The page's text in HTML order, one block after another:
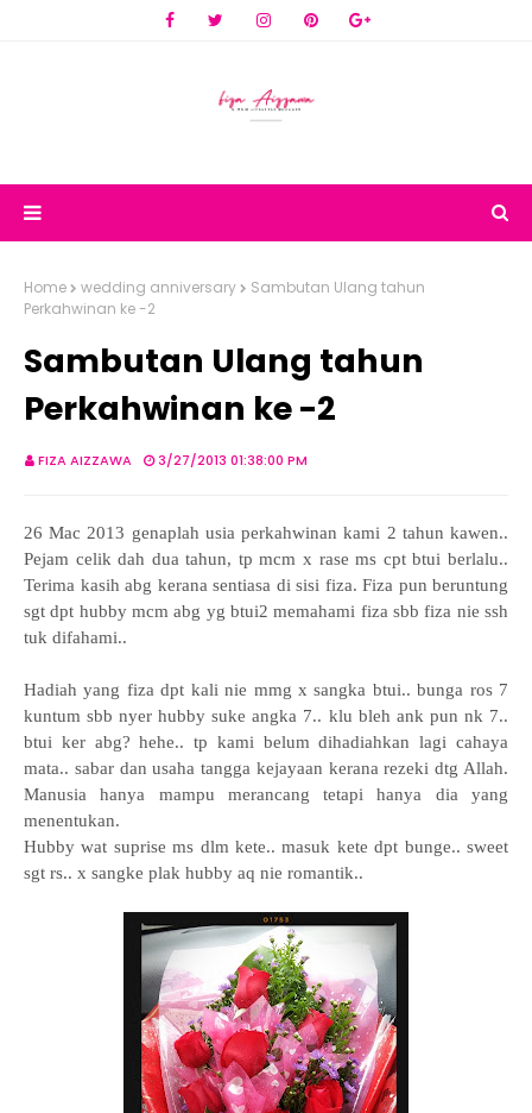
Home wedding anniversary
Sambutan Ulang tahun
Perkahwinan ke -2
Sambutan Ulang tahun
Perkahwinan ke -2
FIZA AIZZAWA 3/27/2013 01:38:00 PM
26 Mac 2013 genaplah usia perkahwinan kami 2 tahun kawen..
Pejam celik dah dua tahun, tp mcm x rase ms cpt btui berlalu..
Terima kasih abg kerana sentiasa di sisi fiza. Fiza pun beruntung
sgt dpt hubby mcm abg yg btui2 memahami fiza sbb fiza nie ssh
tuk difahami..
Hadiah yang fiza dpt kali nie mmg x sangka btui.. bunga ros 7
kuntum sbb nyer hubby suke angka 7.. klu bleh ank pun nk 7..
btui ker abg? hehe.. tp kami belum dihadiahkan lagi cahaya
mata.. sabar dan usaha tangga kejayaan kerana rezeki dtg Allah.
Manusia hanya mampu merancang tetapi hanya dia yang
menentukan.
Hubby wat suprise ms dlm kete.. masuk kete dpt bunge.. sweet
sgt rs.. x sangke plak hubby aq nie romantik..